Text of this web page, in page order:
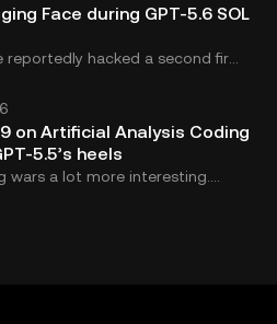
Face during GPT-5.6 SOL
reportedly hacked a second firm,
on Artificial Analysis Coding
5.5’s heels
wars a lot more interesting.